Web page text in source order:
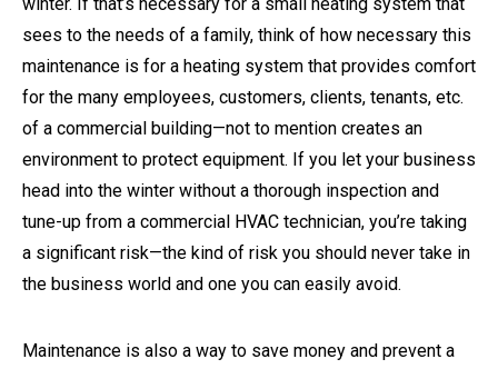
sees to the needs of a family, think of how necessary this
maintenance is for a heating system that provides comfort
for the many employees, customers, clients, tenants, etc.
of a commercial building—not to mention creates an
environment to protect equipment. If you let your business
head into the winter without a thorough inspection and
tune-up from a commercial HVAC technician, you’re taking
a significant risk—the kind of risk you should never take in
the business world and one you can easily avoid.
Maintenance is also a way to save money and prevent a